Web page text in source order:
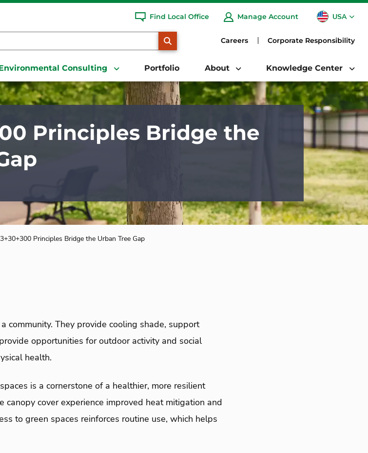
Find Local Office Manage Account USA
CA
Careers Corporate Responsibility
Consulting Portfolio About Knowledge Center
Principles Bridge the
Principles Bridge the Urban Tree Gap
community. They provide cooling shade, support
opportunities for outdoor activity and social
health.
is a cornerstone of a healthier, more resilient
canopy cover experience improved heat mitigation and
to green spaces reinforces routine use, which helps